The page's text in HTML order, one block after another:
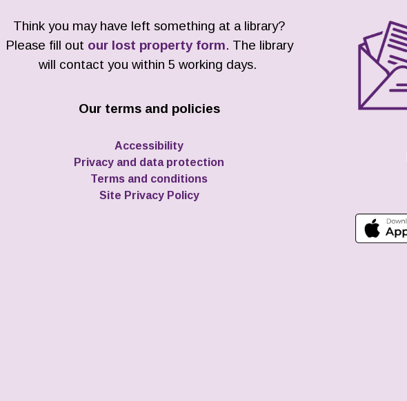
Think you may have left something at a library?
Please fill out our lost property form. The library
will contact you within 5 working days.
Our terms and policies
Accessibility
Privacy and data protection
Terms and conditions
Site Privacy Policy